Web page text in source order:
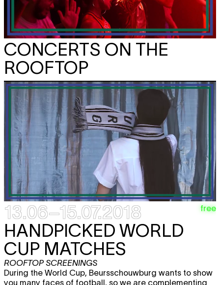
CONCERTS ON THE
ROOFTOP
13.06–15.07.2018 free
HANDPICKED WORLD
CUP MATCHES
ROOFTOP SCREENINGS
During the World Cup, Beursschouwburg wants to show
you many faces of football, so we are complementing